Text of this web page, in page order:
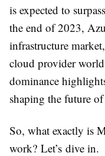
is expected to
the end of 2023,
infrastructure
cloud provider
dominance
shaping the future
So, what exactly is
work? Let’s dive in.